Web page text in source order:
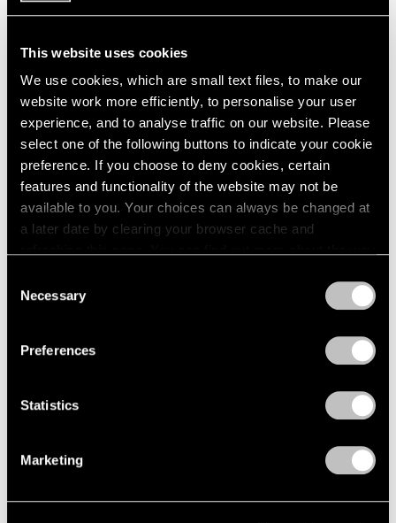
This website uses cookies
We use cookies, which are small text files, to make our
website work more efficiently, to personalise your user
experience, and to analyse traffic on our website. Please
select one of the following buttons to indicate your cookie
preference. If you choose to deny cookies, certain
features and functionality of the website may not be
available to you. Your choices can always be changed at
a later date by clearing your browser cache and
Selection
Necessary
Preferences
Statistics
Marketing
Museum Exhibitions
Our Artists in “New Humans: Memories of
the Future” at the New Museum
Mar 24, 2026